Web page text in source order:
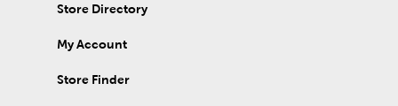
Store Directory
My Account
Store Finder